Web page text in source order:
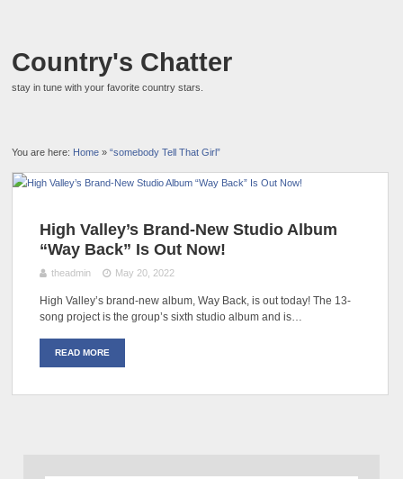
Country's Chatter
stay in tune with your favorite country stars.
You are here: Home »“somebody Tell That Girl”
High Valley’s Brand-New Studio Album
“Way Back” Is Out Now!
theadmin May 20, 2022
High Valley’s brand-new album, Way Back, is out today! The 13-
song project is the group’s sixth studio album and is…
READ MORE